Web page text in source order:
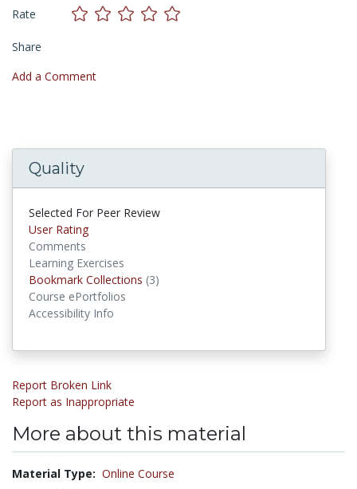
Rate
Share
Add a Comment
Quality
Selected For Peer Review
User Rating
Comments
Learning Exercises
Bookmark Collections (3)
Course ePortfolios
Accessibility Info
Report Broken Link
Report as Inappropriate
More about this material
Material Type: Online Course